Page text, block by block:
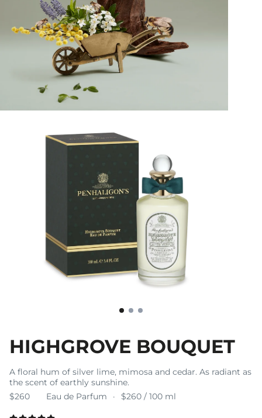
HIGHGROVE BOUQUET
A floral hum of silver lime, mimosa and cedar. As radiant as
the scent of earthly sunshine.
$260
Eau de Parfum $260 / 100 ml